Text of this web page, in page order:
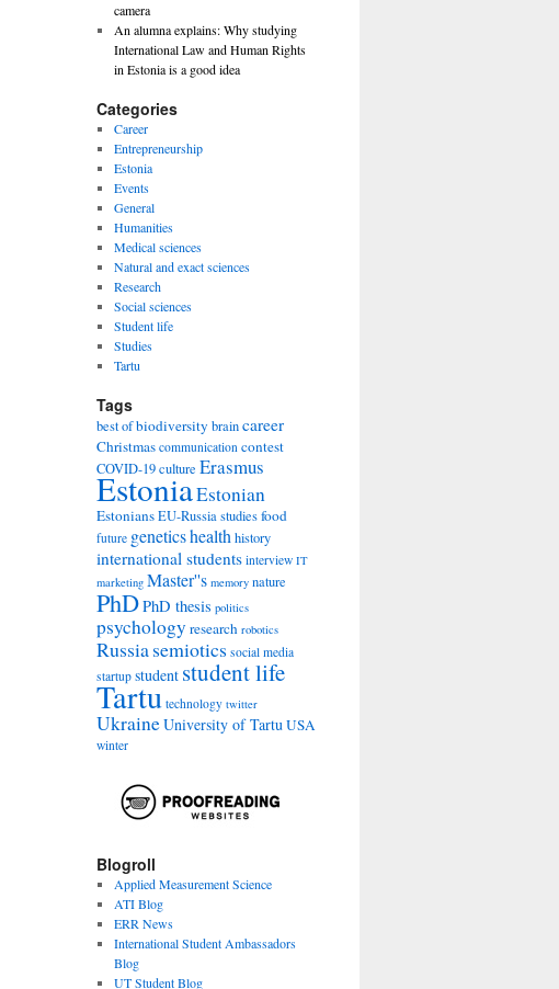
camera
An alumna explains: Why studying
International Law and Human Rights
in Estonia is a good idea
Categories
Career
Entrepreneurship
Estonia
Events
General
Humanities
Medical sciences
Natural and exact sciences
Research
Social sciences
Student life
Studies
Tartu
Tags
best ofbiodiversity braincareer
Christmas communication contest
COVID-19culture Erasmus
EstoniaEstonian
EstoniansEU-Russia studiesfood
future geneticshealth history
international students interview IT
marketing Master''s memory nature
PhDPhD thesis politics
psychology research robotics
Russiasemiotics social media
startup student student life
Tartu technology twitter
UkraineUniversity of TartuUSA
winter
Blogroll
Applied Measurement Science
ATI Blog
ERR News
International Student Ambassadors
Blog
UT Student Blog